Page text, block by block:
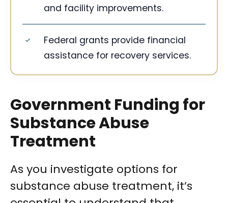
and facility improvements.
Federal grants provide financial
assistance for recovery services.
Government Funding for
Substance Abuse
Treatment
As you investigate options for
substance abuse treatment, it’s